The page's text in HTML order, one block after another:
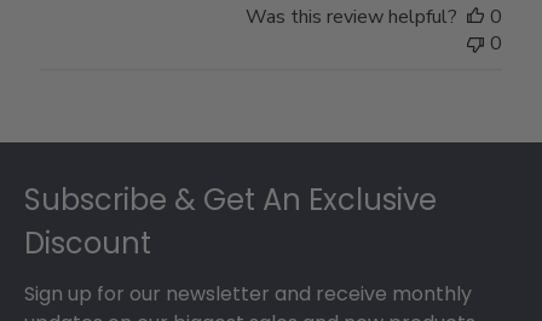
Was this review helpful?
0
0
Subscribe & Get An Exclusive
Discount
Sign up for our newsletter and receive monthly